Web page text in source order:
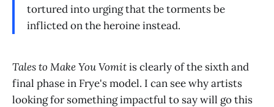
tortured into urging that the torments be
inflicted on the heroine instead.
Tales to Make You Vomitis clearly of the sixth and
final phase in Frye's model. I can see why artists
looking for something impactful to say will go this